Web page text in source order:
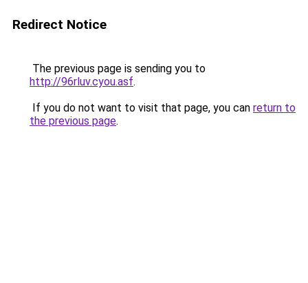
Redirect Notice
The previous page is sending you to
http://96rluv.cyou.asf.
If you do not want to visit that page, you can return to
the previous page.